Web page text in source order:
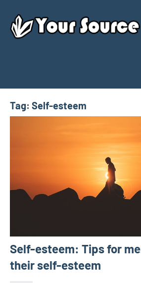
content
Source
Today
Tag: Self-esteem
Self-esteem: Tips for
their self-esteem